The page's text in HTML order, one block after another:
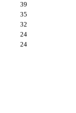
39
35
32
24
24